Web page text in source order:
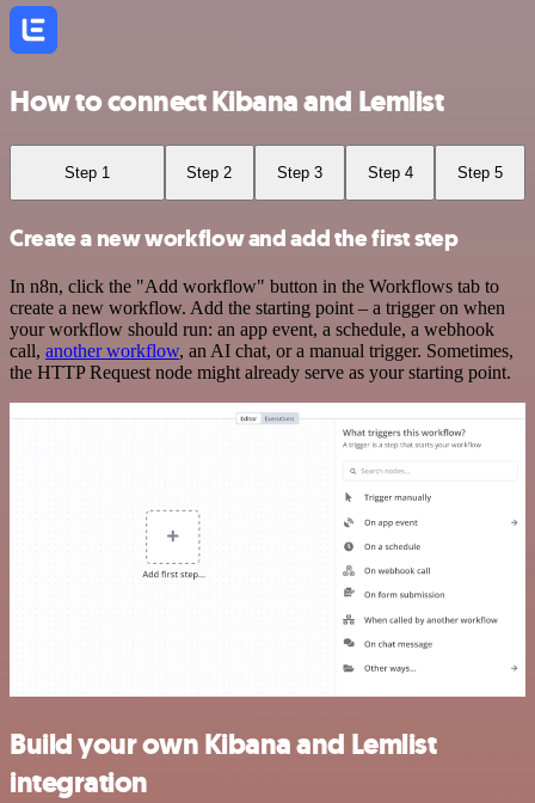
How to connect Kibana and Lemlist
Step 1 Step 2 Step 3 Step 4 Step 5
Create a new workflow and add the first step
In n8n, click the "Add workflow" button in the Workflows tab to
create a new workflow. Add the starting point – a trigger on when
your workflow should run: an app event, a schedule, a webhook
call, another workflow, an AI chat, or a manual trigger. Sometimes,
the HTTP Request node might already serve as your starting point.
Build your own Kibana and Lemlist
integration